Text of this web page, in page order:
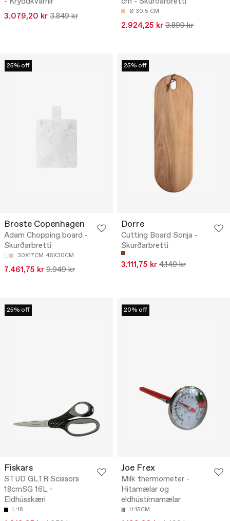
3.079,20 kr 3.849 kr Ø 30.5 CM
2.924,25 kr 3.899 kr
25% off
Broste Copenhagen
Adam Chopping board -
Skurðarbretti
30X17CM 45X30CM
7.461,75 kr 9.949 kr
25% off
Dorre
Cutting Board Sonja -
Skurðarbretti
3.111,75 kr 4.149 kr
25% off
Fiskars
STUD GLTR Scissors
18cmSG 16L -
Eldhússkæri
L:18
20% off
Joe Frex
Milk thermometer -
Hitamælar og
eldhústímamælar
H:15CM